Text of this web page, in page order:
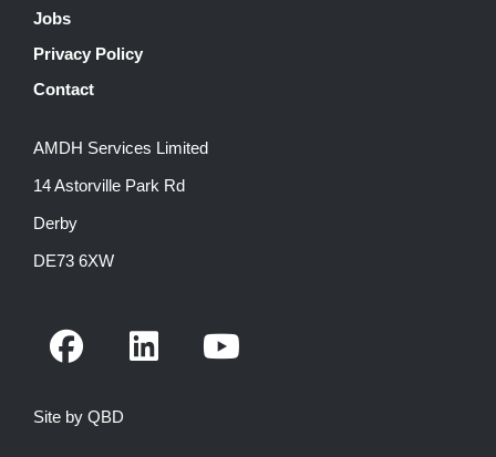
Jobs
Privacy Policy
Contact
AMDH Services Limited
14 Astorville Park Rd
Derby
DE73 6XW
F
a
e
L
i
Y
o
Site by QBD